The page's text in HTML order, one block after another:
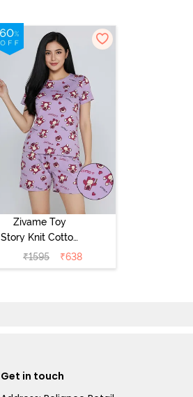
Zivame Toy
Story Knit Cotton
Sleep Short Set
- Orchid Bloom
₹1595 ₹638
Get in touch